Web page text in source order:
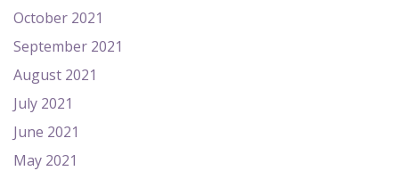
October 2021
September 2021
August 2021
July 2021
June 2021
May 2021